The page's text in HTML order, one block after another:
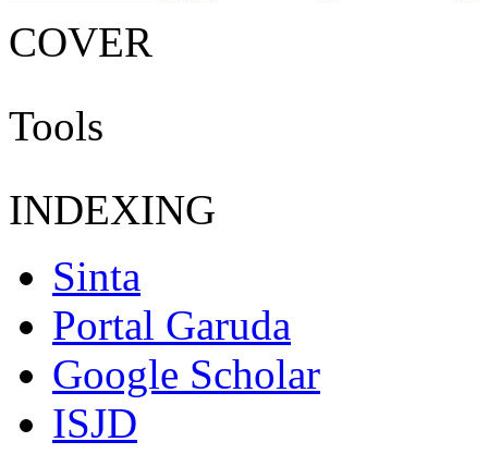
COVER
Tools
INDEXING
Sinta
Portal Garuda
Google Scholar
ISJD